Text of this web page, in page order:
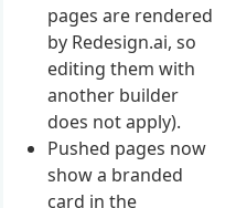
pages are rendered
by Redesign.ai, so
editing them with
another builder
does not apply).
Pushed pages now
show a branded
card in the